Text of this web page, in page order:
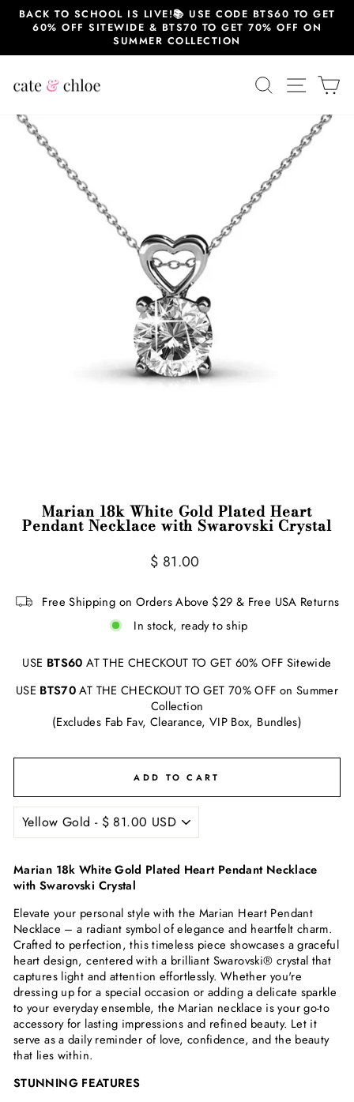
SkipBACK TO SCHOOL IS LIVE!📚 USE CODE BTS60 TO GET
60% OFF SITEWIDE & BTS70 TO GET 70% OFF ON
SUMMER COLLECTION
SEARCHSITE
Marian 18k White Gold Plated Heart
Pendant Necklace with Swarovski Crystal
Regular
$ 81.00
Free Shipping on Orders Above $29 & Free USA Returns
In stock, ready to ship
USE BTS60 AT THE CHECKOUT TO GET 60% OFF Sitewide
USE BTS70AT THE CHECKOUT TO GET 70% OFF on Summer
Collection
(Excludes Fab Fav, Clearance, VIP Box, Bundles)
ADD TO CART
Marian 18k White Gold Plated Heart Pendant Necklace
with Swarovski Crystal
Elevate your personal style with the Marian Heart Pendant
Necklace – a radiant symbol of elegance and heartfelt charm.
Crafted to perfection, this timeless piece showcases a graceful
heart design, centered with a brilliant Swarovski® crystal that
captures light and attention effortlessly. Whether you're
dressing up for a special occasion or adding a delicate sparkle
to your everyday ensemble, the Marian necklace is your go-to
accessory for lasting impressions and refined beauty. Let it
serve as a daily reminder of love, confidence, and the beauty
that lies within.
STUNNING FEATURES